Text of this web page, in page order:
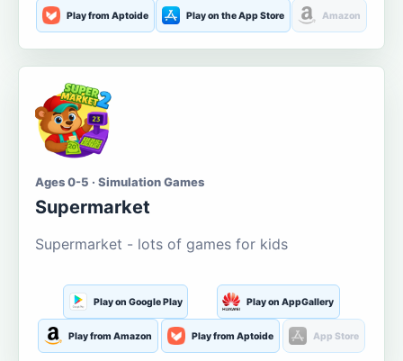
Play from Aptoide Play on the App Store Amazon
Ages 0-5 · Simulation Games
Supermarket
Supermarket - lots of games for kids
Play on Google Play Play on AppGallery
Play from Amazon Play from Aptoide App Store